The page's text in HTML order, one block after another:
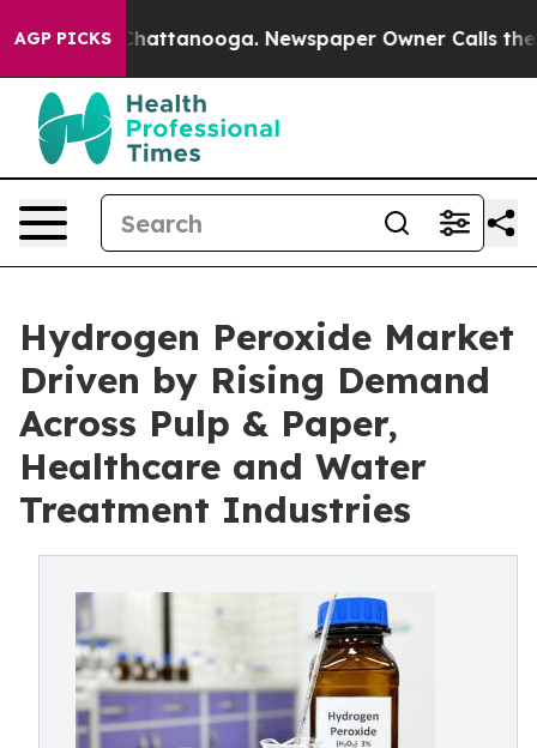
AGP PICKS
in Chattanooga. Newspaper Owner Calls the
Hydrogen Peroxide Market
Driven by Rising Demand
Across Pulp & Paper,
Healthcare and Water
Treatment Industries